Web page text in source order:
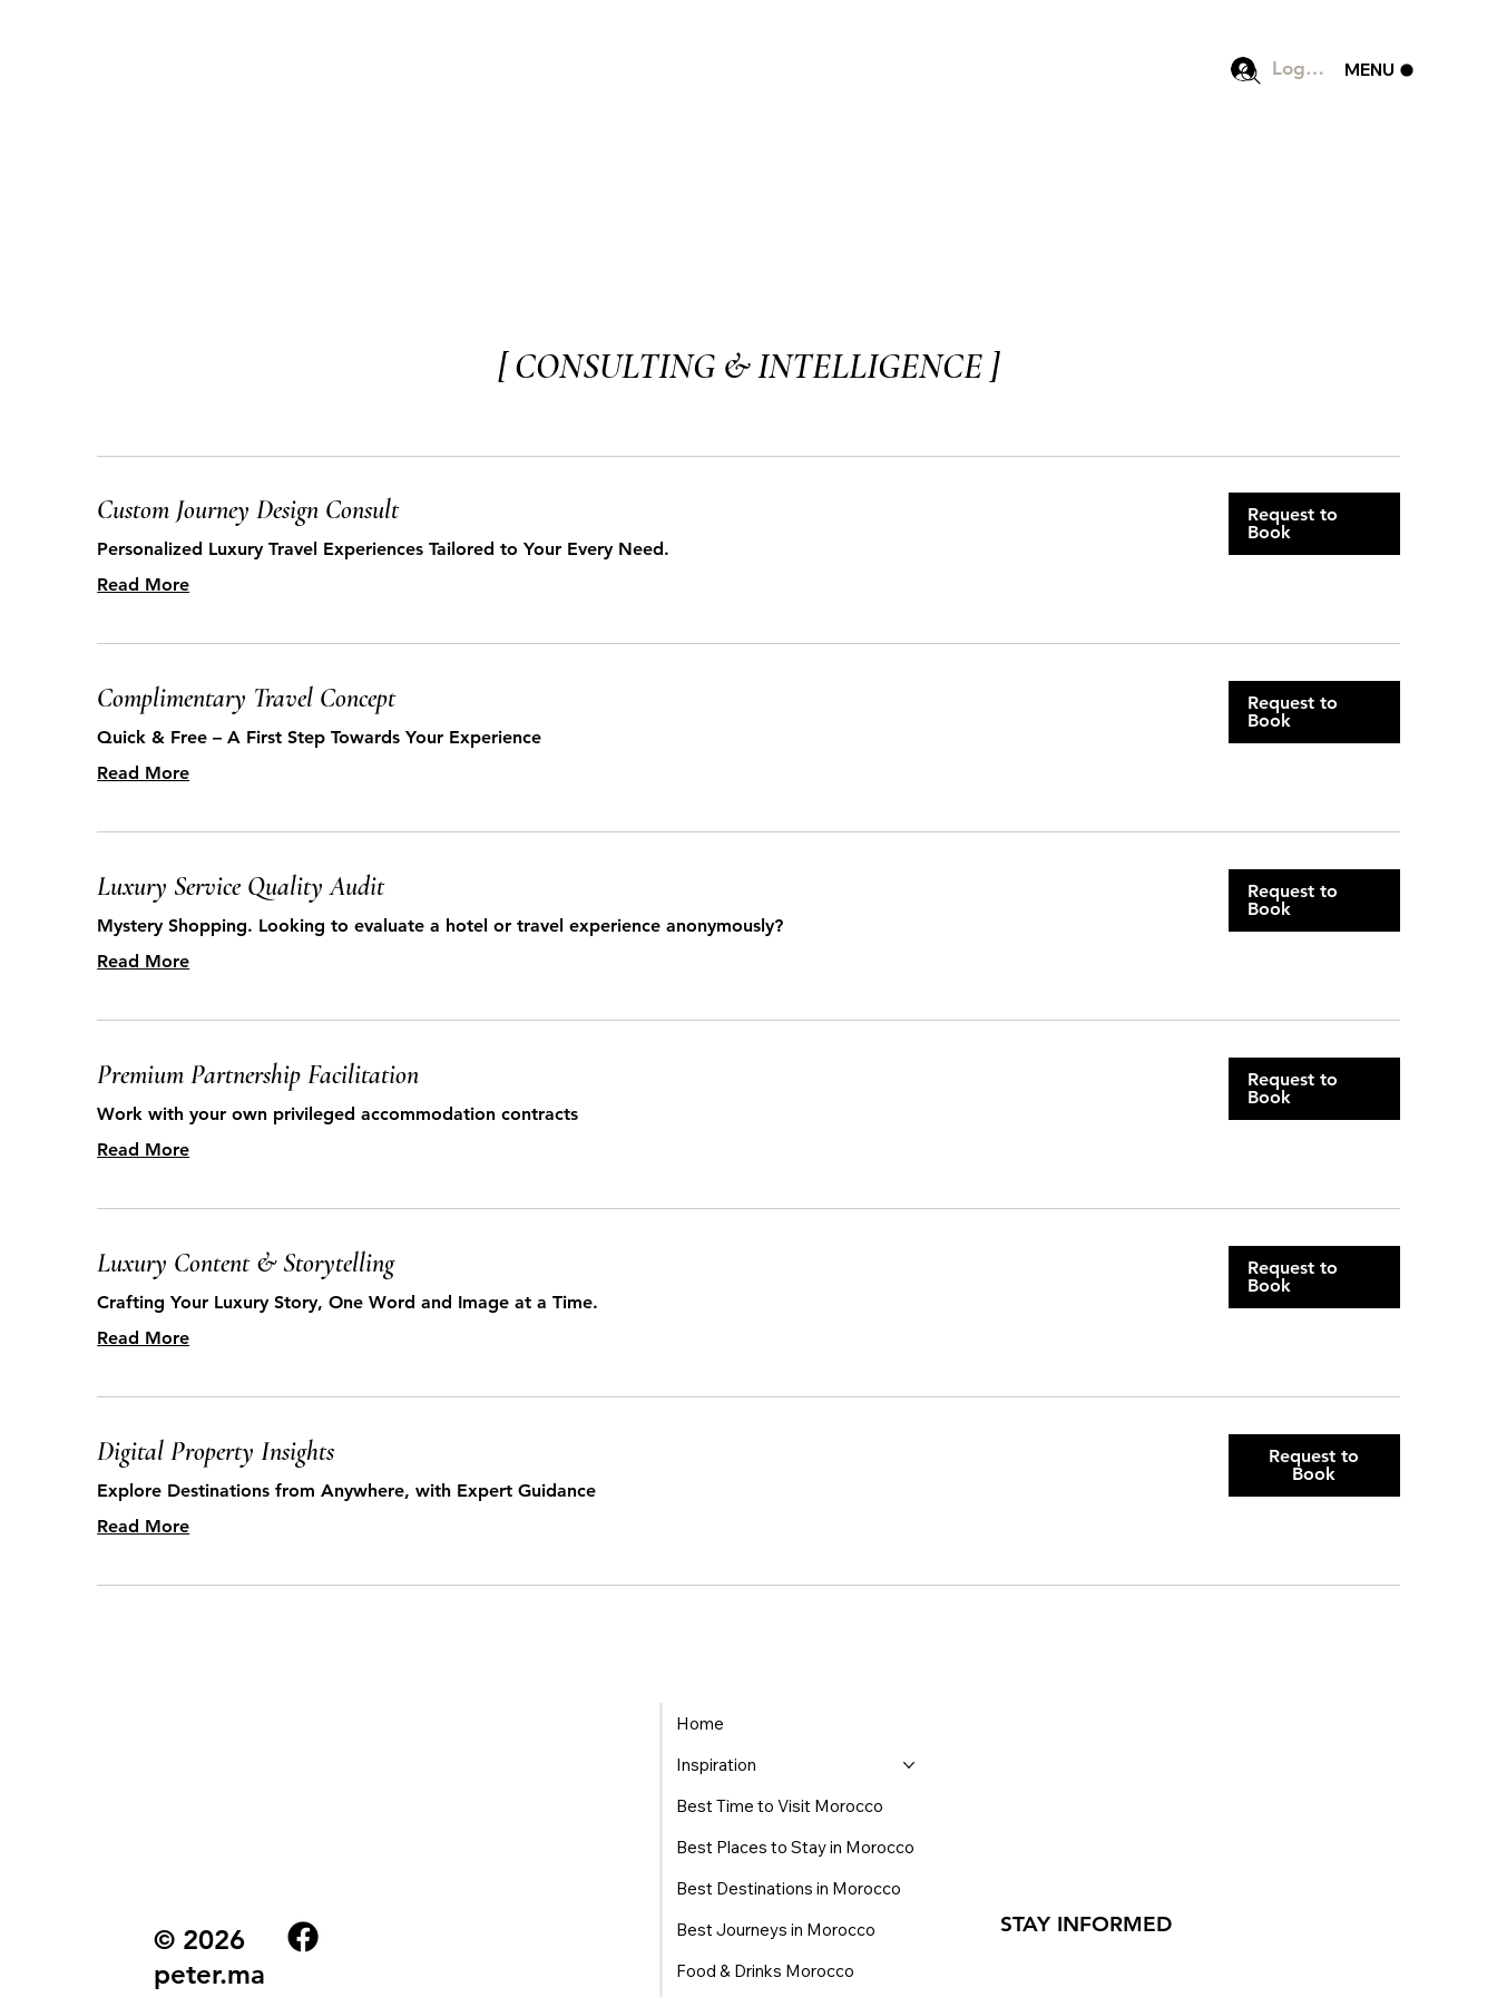
Log In MENU
[ CONSULTING & INTELLIGENCE ]
Custom Journey Design Consult
Personalized Luxury Travel Experiences Tailored to Your Every Need.
Read More
Request to
Book
Complimentary Travel Concept
Quick & Free – A First Step Towards Your Experience
Read More
Request to
Book
Luxury Service Quality Audit
Mystery Shopping. Looking to evaluate a hotel or travel experience anonymously?
Read More
Request to
Book
Premium Partnership Facilitation
Work with your own privileged accommodation contracts
Read More
Request to
Book
Luxury Content & Storytelling
Crafting Your Luxury Story, One Word and Image at a Time.
Read More
Request to
Book
Digital Property Insights
Explore Destinations from Anywhere, with Expert Guidance
Read More
Request to
Book
© 2026
peter.ma
STAY INFORMED
Home
Inspiration
Best Time to Visit Morocco
Best Places to Stay in Morocco
Best Destinations in Morocco
Best Journeys in Morocco
Food & Drinks Morocco